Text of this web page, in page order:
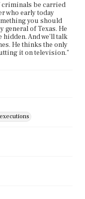
criminals be carried
who early today
you should
general of Texas. He
hidden. And we'll talk
He thinks the only
it on television."